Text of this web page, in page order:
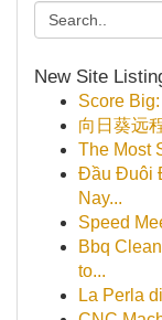
New Site
Score
向日葵远
The Most
Đầu Đuôi
Nay...
Speed
Bbq
to...
La Perla